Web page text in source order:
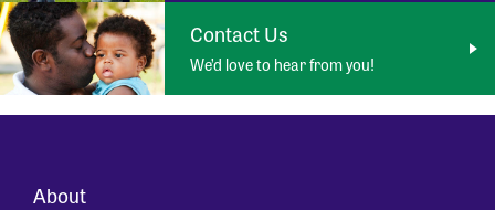
Contact Us
We’d love to hear from you!
About